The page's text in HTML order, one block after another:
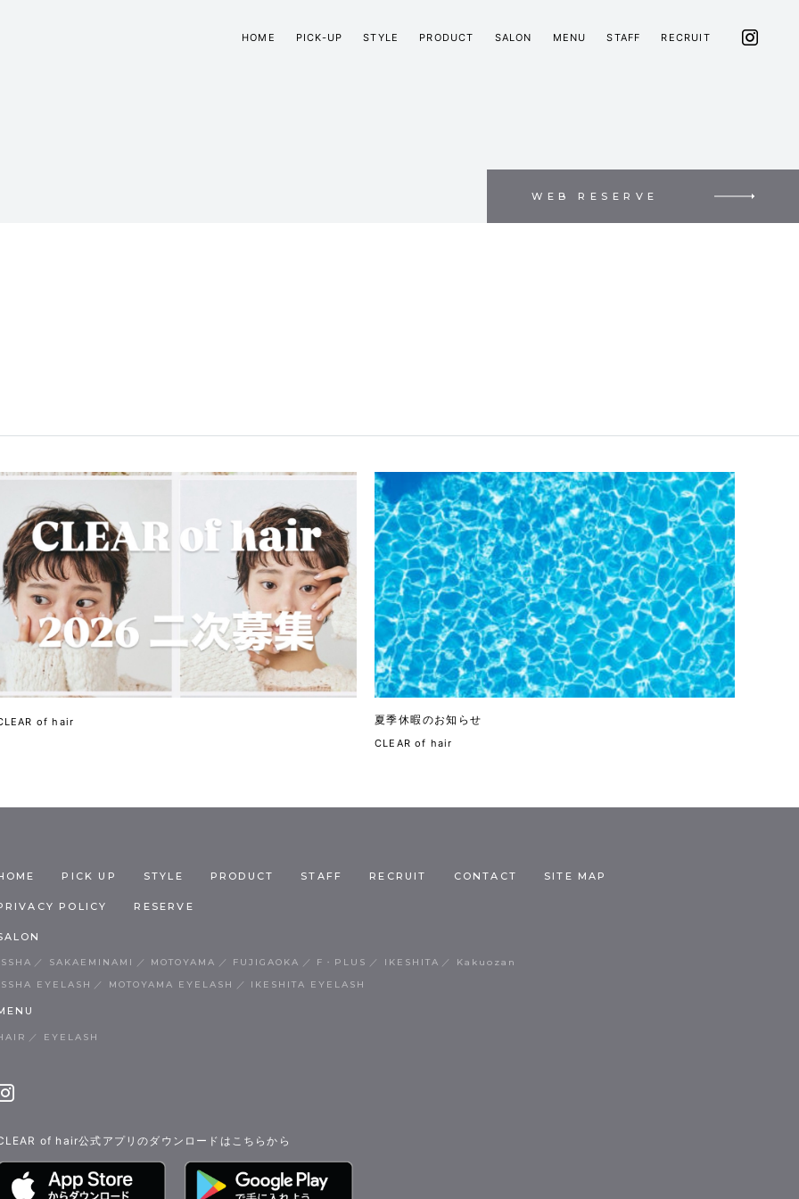
WEB RESERVE
HOME PICK-UP STYLE PRODUCT SALON MENU STAFF RECRUIT
of hair 夏季休暇のお知らせ
CLEAR of hair
PICK UP STYLE PRODUCT STAFF RECRUIT CONTACT SITE MAP
POLICY RESERVE
SAKAEMINAMI MOTOYAMA FUJIGAOKA F・PLUS IKESHITA
Kakuozan
EYELASH
MOTOYAMA EYELASH IKESHITA EYELASH
EYELASH
of hair公式アプリのダウンロードはこちらから